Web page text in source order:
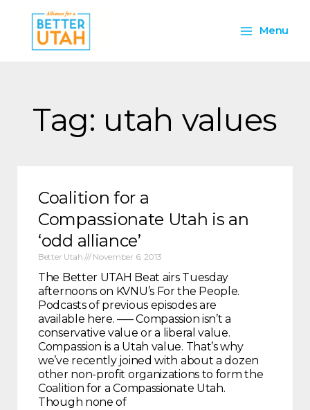
content
Menu
Menu
Tag: utah values
Coalition for a
Compassionate Utah is an
‘odd alliance’
Better Utah November 6, 2013
The Better UTAH Beat airs Tuesday
afternoons on KVNU’s For the People.
Podcasts of previous episodes are
available here. —– Compassion isn’t a
conservative value or a liberal value.
Compassion is a Utah value. That’s why
we’ve recently joined with about a dozen
other non-profit organizations to form the
Coalition for a Compassionate Utah.
Though none of